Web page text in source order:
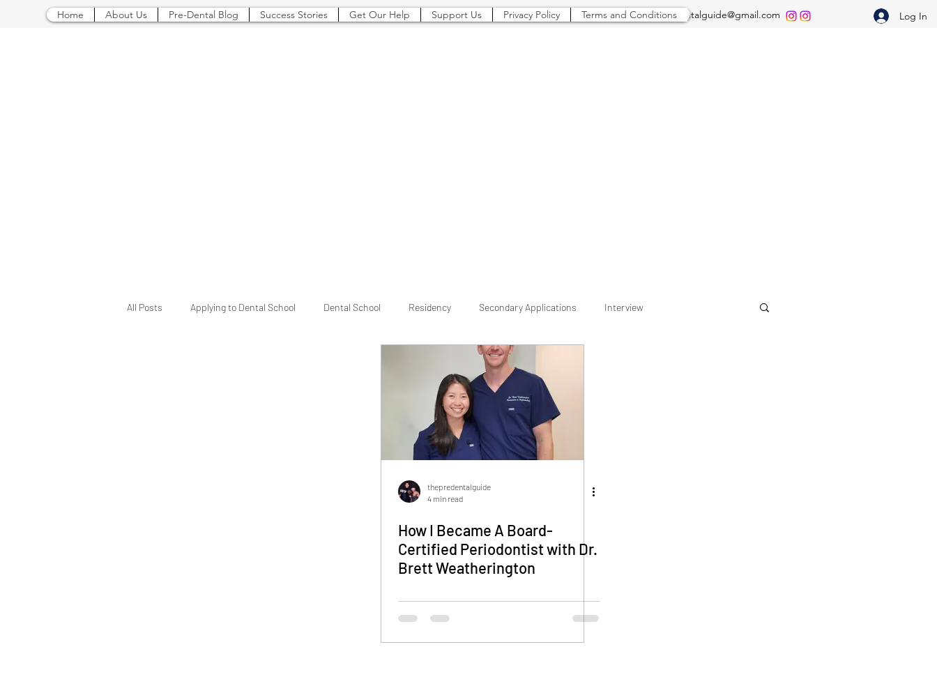
Home About Us Pre-Dental Blog Success Stories Get Our Help Support Us Privacy Policy Terms and Conditionsthepredentalguide@gmail.com Log In
All Posts Applying to Dental School Dental School Residency Secondary Applications Interview
thepredentalguide
4 min read
How I Became A Board-
Certified Periodontist with Dr.
Brett Weatherington